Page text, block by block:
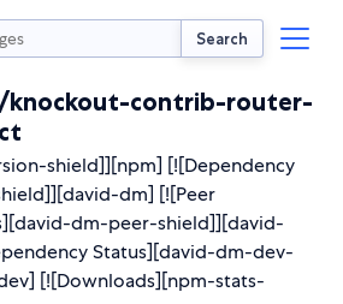
Search
knockout-contrib-router-
shield]][npm] [![Dependency
dm] [![Peer
dm-peer-shield]][david-
Status][david-dm-dev-
[![Downloads][npm-stats-